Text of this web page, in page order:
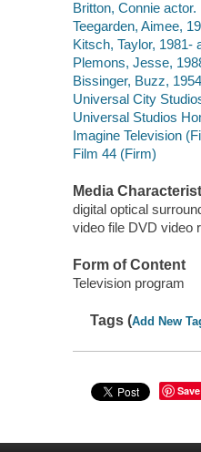
Britton, Connie actor.
Teegarden, Aimee,
Kitsch, Taylor, 1981-
Plemons, Jesse,
Bissinger, Buzz,
Universal City
Universal Studios
Imagine Television
Film 44 (Firm)
Media
digital optical
video file DVD video
Form of Content
Television program
Tags (Add New
Save